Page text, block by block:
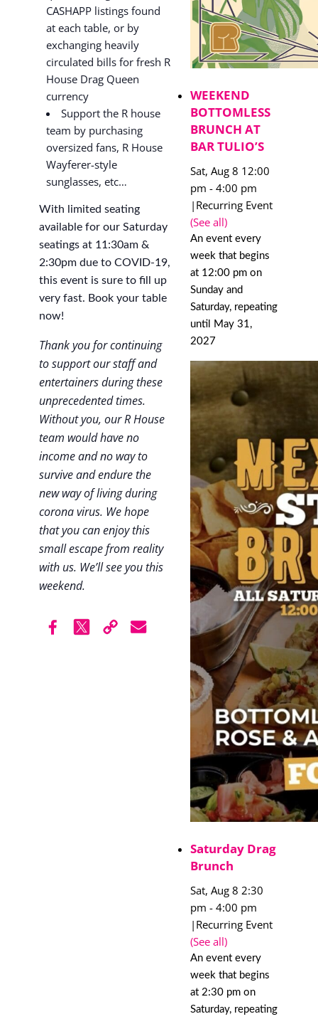
CASHAPP listings found
at each table, or by
exchanging heavily
circulated bills for fresh R
House Drag Queen
currency
Support the R house
team by purchasing
oversized fans, R House
Wayferer-style
sunglasses, etc…
With limited seating
available for our Saturday
seatings at 11:30am &
2:30pm due to COVID-19,
this event is sure to fill up
very fast. Book your table
now!
Thank you for continuing
to support our staff and
entertainers during these
unprecedented times.
Without you, our R House
team would have no
income and no way to
survive and endure the
new way of living during
corona virus. We hope
that you can enjoy this
small escape from reality
with us. We’ll see you this
weekend.
WEEKEND
BOTTOMLESS
BRUNCH AT
BAR TULIO’S
Sat, Aug 8 12:00
pm - 4:00 pm
| Recurring Event
(See all)
An event every
week that begins
at 12:00 pm on
Sunday and
Saturday, repeating
until May 31,
2027
Saturday Drag
Brunch
Sat, Aug 8 2:30
pm - 4:00 pm
| Recurring Event
(See all)
An event every
week that begins
at 2:30 pm on
Saturday, repeating